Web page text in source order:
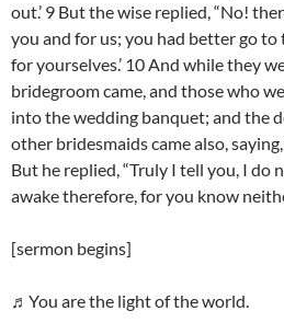
out.’ 9 But the wise replied, “No!
you and for us; you had better go to
for yourselves.’ 10 And while they
bridegroom came, and those who
into the wedding banquet; and the
other bridesmaids came also,
But he replied, “Truly I tell you, I do
awake therefore, for you know
[sermon begins]
♬You are the light of the world.